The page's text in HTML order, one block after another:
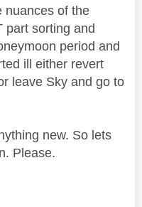
nuances of the
part sorting and
period and
ill either revert
leave Sky and go to
new. So lets
Please.